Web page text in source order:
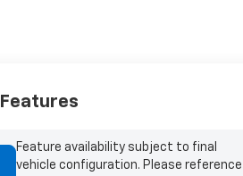
Feature availability subject to final
vehicle configuration. Please reference